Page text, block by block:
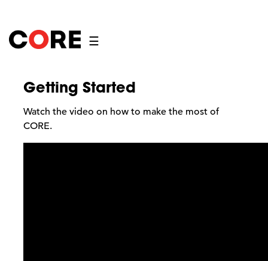
☰
Getting Started
Watch the video on how to make the most of
CORE.